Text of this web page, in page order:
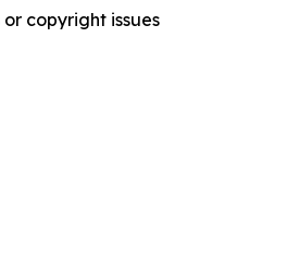
copyright issues